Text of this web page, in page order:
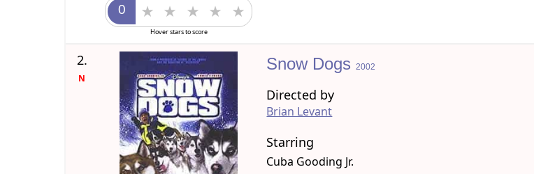
Hover stars to score
2.
N
Snow Dogs 2002
Directed by
Brian Levant
Starring
Cuba Gooding Jr.